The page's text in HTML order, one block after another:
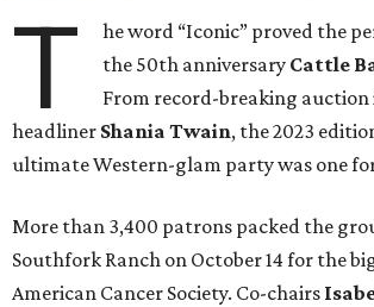
T
he word “Iconic” proved the
the 50th anniversary Cattle
From record-breaking auction
headliner Shania Twain, the 2023
ultimate Western-glam party was one
More than 3,400 patrons packed the
Southfork Ranch on October 14 for the
American Cancer Society. Co-chairs